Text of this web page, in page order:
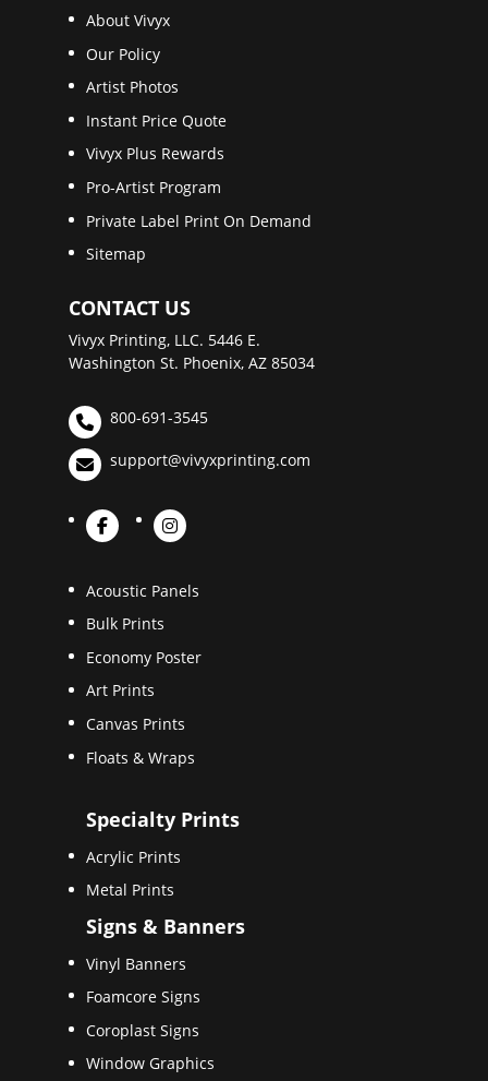
About Vivyx
Our Policy
Artist Photos
Instant Price Quote
Vivyx Plus Rewards
Pro-Artist Program
Private Label Print On Demand
Sitemap
CONTACT US
Vivyx Printing, LLC. 5446 E.
Washington St. Phoenix, AZ 85034
800-691-3545
support@vivyxprinting.com
Acoustic Panels
Bulk Prints
Economy Poster
Art Prints
Canvas Prints
Floats & Wraps
Specialty Prints
Acrylic Prints
Metal Prints
Signs & Banners
Vinyl Banners
Foamcore Signs
Coroplast Signs
Window Graphics